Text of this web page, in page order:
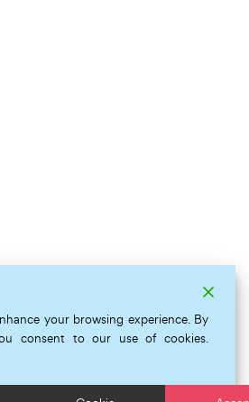
your browsing experience. By
consent to our use of cookies.